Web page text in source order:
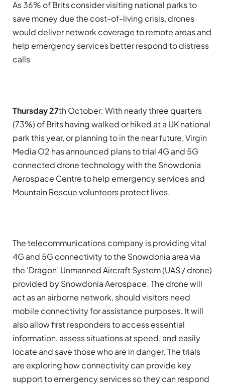
As 36% of Brits consider visiting national parks to
save money due the cost-of-living crisis, drones
would deliver network coverage to remote areas and
help emergency services better respond to distress
calls
Thursday 27th October: With nearly three quarters
(73%) of Brits having walked or hiked at a UK national
park this year, or planning to in the near future, Virgin
Media O2 has announced plans to trial 4G and 5G
connected drone technology with the Snowdonia
Aerospace Centre to help emergency services and
Mountain Rescue volunteers protect lives.
The telecommunications company is providing vital
4G and 5G connectivity to the Snowdonia area via
the ‘Dragon’ Unmanned Aircraft System (UAS / drone)
provided by Snowdonia Aerospace. The drone will
act as an airborne network, should visitors need
mobile connectivity for assistance purposes. It will
also allow first responders to access essential
information, assess situations at speed, and easily
locate and save those who are in danger. The trials
are exploring how connectivity can provide key
support to emergency services so they can respond